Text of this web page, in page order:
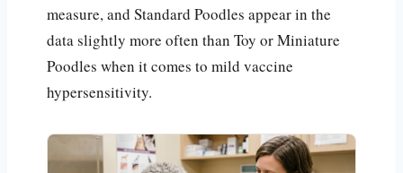
measure, and Standard Poodles appear in the
data slightly more often than Toy or Miniature
Poodles when it comes to mild vaccine
hypersensitivity.